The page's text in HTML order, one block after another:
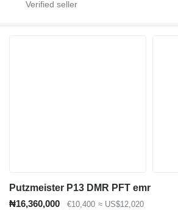
Putzmeister P13 DMR PFT emr
₦16,360,000
€10,400 ≈ US$12,020